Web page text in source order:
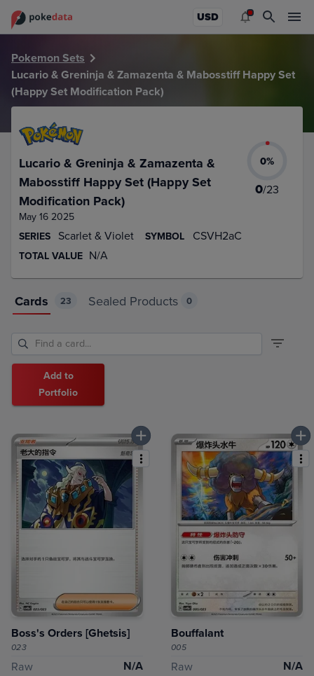
USD
Pokemon Sets
Lucario & Greninja & Zamazenta & Mabosstiff Happy Set
(Happy Set Modification Pack)
Lucario & Greninja & Zamazenta &
Mabosstiff Happy Set (Happy Set
Modification Pack)
May 16 2025
0%
0/23
SERIES Scarlet & Violet SYMBOL CSVH2aC
TOTAL VALUE N/A
Cards 23 Sealed Products 0
Add to
Portfolio
Boss's Orders [Ghetsis]
023
Raw N/A
Bouffalant
005
Raw N/A
PokeDATA – Up to date Lucario & Greninja & Zamazenta